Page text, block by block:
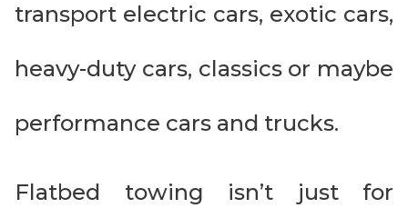
transport electric cars, exotic cars,
heavy-duty cars, classics or maybe
performance cars and trucks.
Flatbed towing isn’t just for